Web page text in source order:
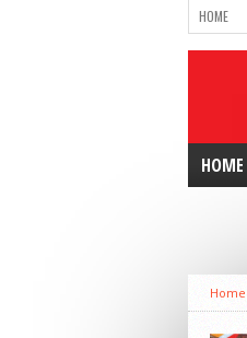
HOME
HOME
Home